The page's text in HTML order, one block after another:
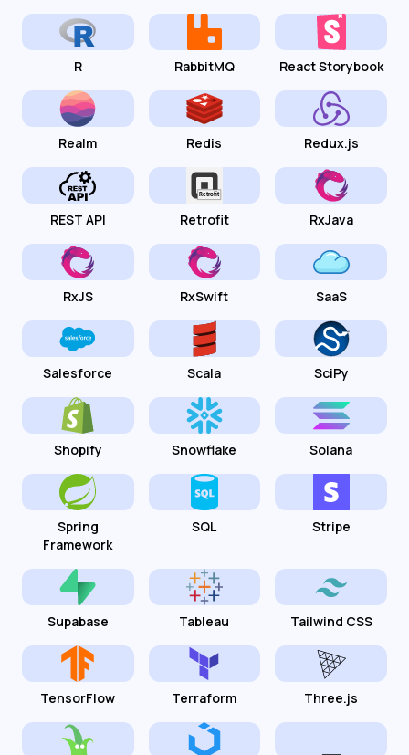
R RabbitMQ React Storybook
Realm Redis Redux.js
REST API Retrofit RxJava
RxJS RxSwift SaaS
Salesforce Scala SciPy
Shopify Snowflake Solana
Spring
Framework
SQL Stripe
Supabase Tableau Tailwind CSS
TensorFlow Terraform Three.js